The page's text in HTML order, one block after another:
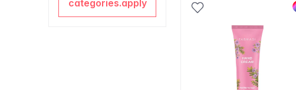
categories.apply